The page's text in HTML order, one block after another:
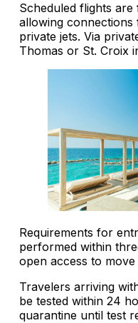
Scheduled flights
allowing
private jets. Via
Thomas or St. Croix
Requirements for
performed within
open access to
Travelers arriving
be tested within 24
quarantine until test